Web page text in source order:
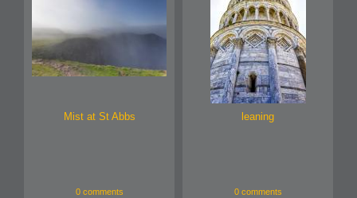
Mist at St Abbs
0 comments
leaning
0 comments